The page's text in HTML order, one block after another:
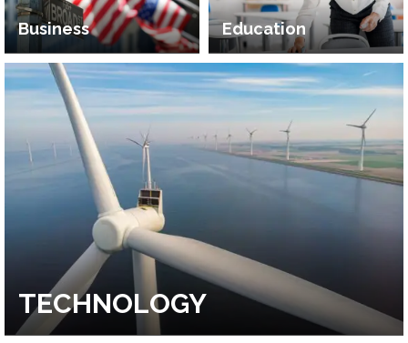
Business Education
TECHNOLOGY